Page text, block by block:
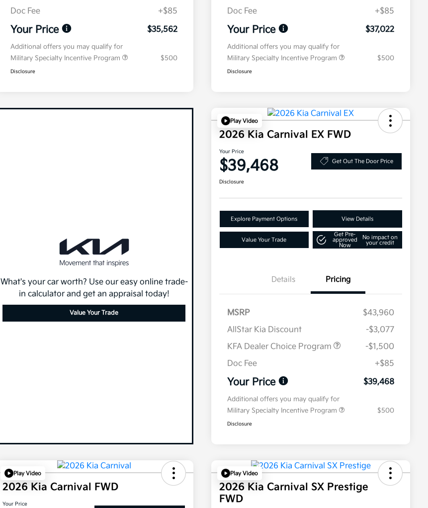
Doc Fee
+$85
Your Price $35,562
Additional offers you may qualify for
Military Specialty Incentive Program
$500
Disclosure
Doc Fee
+$85
Your Price $37,022
Additional offers you may qualify for
Military Specialty Incentive Program
$500
Disclosure
What's your car worth? Use our easy online trade-
in calculator and get an appraisal today!
Value Your Trade
Play Video
2026 Kia Carnival EX FWD
Your Price
$39,468 Get Out The Door Price
Disclosure
Explore Payment Options View Details
Value Your Trade
Get Pre-
approved
Now
No impact on
your credit
Details Pricing
MSRP
$43,960
AllStar Kia Discount
-$3,077
KFA Dealer Choice Program
-$1,500
Doc Fee
+$85
Your Price $39,468
Additional offers you may qualify for
Military Specialty Incentive Program
$500
Disclosure
Play Video
2026 Kia Carnival FWD
Your Price
Play Video
2026 Kia Carnival SX Prestige
FWD